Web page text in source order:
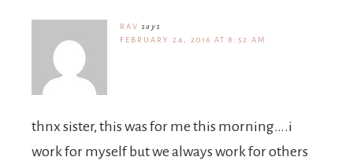
RAV says
FEBRUARY 24, 2016 AT 8:52 AM
thnx sister, this was for me this morning….i
work for myself but we always work for others